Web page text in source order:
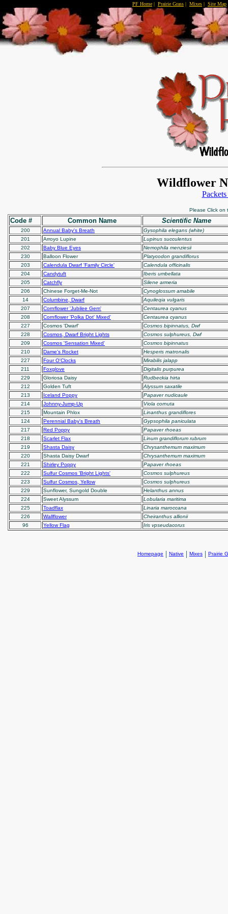
PF Home | Prairie Grass | Mixes | Site Map
Wildflower
Please Click on
Code # Common Name Scientific Name
200 Annual Baby's Breath
Gysophila elegans (white)
201
Arroyo Lupine
Lupinus succulentus
202
Baby Blue Eyes
Nemophila menziesii
230
Balloon Flower
Platycodon grandiflorus
203
Calendula Dwarf 'Family Circle'
Calendula officinalis
204
Candytuft
Iberis umbellata
205
Catchfly
Silene armeria
206
Chinese Forget-Me-Not
Cynoglossum amabile
14
Columbine, Dwarf
Aquileqia vulgaris
207
Cornflower 'Jubilee Gem'
Centaurea cyanus
208
Cornflower 'Polka Dot' Mixed'
Centaurea cyanus
227
Cosmos 'Dwarf'
Cosmos bipinnatus, Dwf
228
Cosmos, Dwarf Bright Lights
Cosmos sulphureus, Dwf
209
Cosmos 'Sensation Mixed'
Cosmos bipinnatus
210
Dame's Rocket
Hesperis matronalis
227
Four O'Clocks
Mirabilis jalapp
211
Foxglove
Digitalis purpurea
229
Gloriosa Daisy
Rudbeckia hirta
212
Golden Tuft
Alyssum saxatile
213
Iceland Poppy
Papaver nudicaule
214
Johnny-Jump-Up
Viola cornuta
215
Mountain Phlox
Linanthus grandiflores
124
Perennial Baby's Breath
Gypsophila paniculata
217
Red Poppy
Papaver rhoeas
218
Scarlet Flax
Linum grandiflorum rubrum
219
Shasta Daisy
Chrysanthemum maximum
220
Shasta Daisy Dwarf
Chrysanthemum maximum
221
Shirley Poppy
Papaver rhoeas
222
Sulfur Cosmos 'Bright Lights'
Cosmos sulphureus
223
Sulfur Cosmos, Yellow
Cosmos sulphureus
229
Sunflower, Sungold Double
Helanthus annus
224
Sweet Alyssum
Lobularia maritima
225
Toadflax
Linaria maroccana
226
Wallflower
Cheiranthus allionii
96
Yellow Flag Iris vpseudacorus
Homepage | Native | Mixes | Prairie